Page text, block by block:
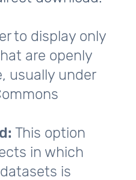
to display only
are openly
usually under
This option
in which
is